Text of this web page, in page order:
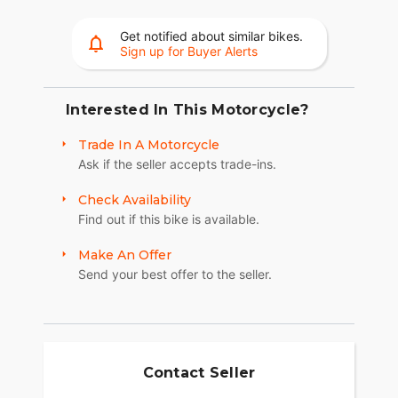
Wheels
The 17-inch cast-aluminum wheels are built for
fast handling and come stock with Michelin
Scorcher Sport tires, boosting your street
Adaptive Ride Height
Standard on North American models, Adaptive
Ride Height (ARH) drops up to one inch in a
dismount the Pan America 1250 ST with ease and
confidence.
optimal road performance. SHOWA® Balance Free
Get notified about similar bikes.
Sign up for Buyer Alerts
Interested In This Motorcycle?
Trade In A Motorcycle
Ask if the seller accepts trade-ins.
Check Availability
Find out if this bike is available.
Make An Offer
Send your best offer to the seller.
Contact Seller